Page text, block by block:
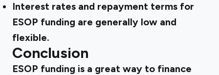
Interest rates and repayment terms for
ESOP funding are generally low and
flexible.
Conclusion
ESOP funding is a great way to finance